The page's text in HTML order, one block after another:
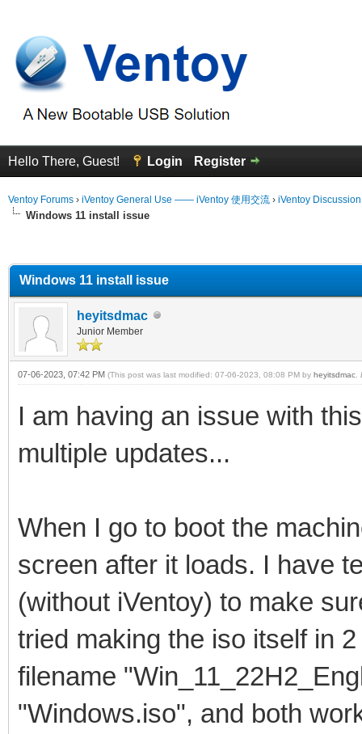
Hello There, Guest! Login Register
Ventoy Forums › iVentoy General Use —— iVentoy 使用交流 › iVentoy
Windows 11 install issue
Windows 11 install issue
heyitsdmac
Junior Member
07-06-2023, 07:42 PM (This post was last modified: 07-06-2023, 08:08 PM by heyitsdmac
I am having an issue with
multiple updates...
When I go to boot the
screen after it loads. I have
(without iVentoy) to make
tried making the iso itself in
filename
"Windows.iso", and both